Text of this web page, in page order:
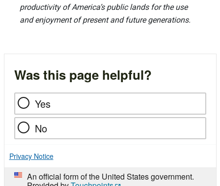
productivity of America’s public lands for the use
and enjoyment of present and future generations.
Was this page helpful?
Yes
No
Privacy Notice
An official form of the United States government.